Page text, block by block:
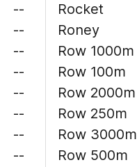
--
--
--
--
--
--
--
--
Rocket
Roney
Row 1000m
Row 100m
Row 2000m
Row 250m
Row 3000m
Row 500m